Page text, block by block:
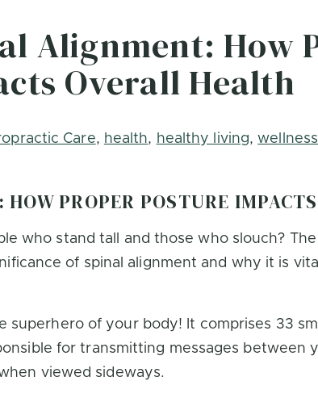
Alignment: How
Overall Health
Care, health, healthy living,wellness
PROPER POSTURE
who stand tall and those who slouch?
of spinal alignment and why it is
superhero of your body! It comprises 33
for transmitting messages between
viewed sideways.